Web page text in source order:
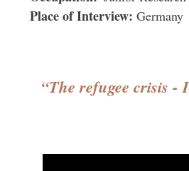
Place of Interview Germany
“The refugee crisis -